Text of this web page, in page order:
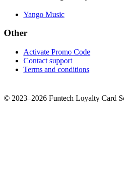
Yango Music
Other
Activate Promo Code
Contact support
Terms and conditions
© 2023–2026 Funtech Loyalty Card